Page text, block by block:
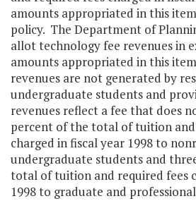
amounts appropriated in this
policy. The Department of
allot technology fee revenues in
amounts appropriated in this
revenues are not generated by
undergraduate students and
revenues reflect a fee that does
percent of the total of tuition
charged in fiscal year 1998 to
undergraduate students and
total of tuition and required fees
1998 to graduate and